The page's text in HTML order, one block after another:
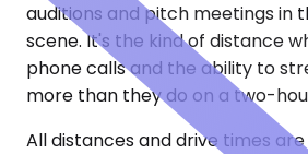
auditions and pitch meetings in
scene. It's the kind of distance
phone calls and the ability to
more than they do on a two-
All distances and drive times